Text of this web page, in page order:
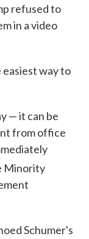
refused to
in a video
way to
— it can be
from office
Minority
Schumer's